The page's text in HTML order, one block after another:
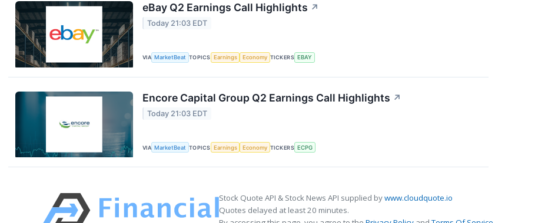
eBay Q2 Earnings Call Highlights ↗
Today 21:03 EDT
VIA MarketBeat TOPICS Earnings Economy TICKERS EBAY
Encore Capital Group Q2 Earnings Call Highlights ↗
Today 21:03 EDT
VIA MarketBeat TOPICS Earnings Economy TICKERS ECPG
Stock Quote API & Stock News API supplied bywww.cloudquote.io
Quotes delayed at least 20 minutes.